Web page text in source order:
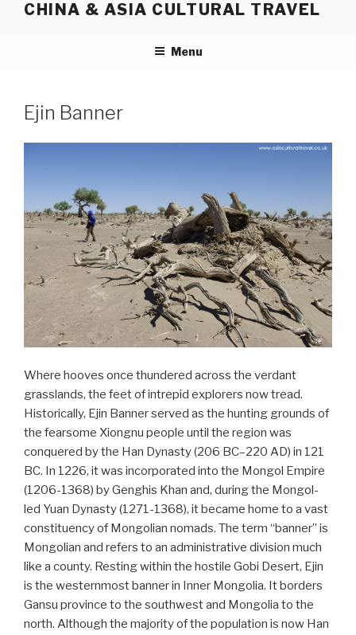
CHINA & ASIA CULTURAL TRAVEL
Menu
Ejin Banner
Where hooves once thundered across the verdant
grasslands, the feet of intrepid explorers now tread.
Historically, Ejin Banner served as the hunting grounds of
the fearsome Xiongnu people until the region was
conquered by the Han Dynasty (206 BC–220 AD) in 121
BC. In 1226, it was incorporated into the Mongol Empire
(1206-1368) by Genghis Khan and, during the Mongol-
led Yuan Dynasty (1271-1368), it became home to a vast
constituency of Mongolian nomads. The term “banner” is
Mongolian and refers to an administrative division much
like a county. Resting within the hostile Gobi Desert, Ejin
is the westernmost banner in Inner Mongolia. It borders
Gansu province to the southwest and Mongolia to the
north. Although the majority of the population is now Han